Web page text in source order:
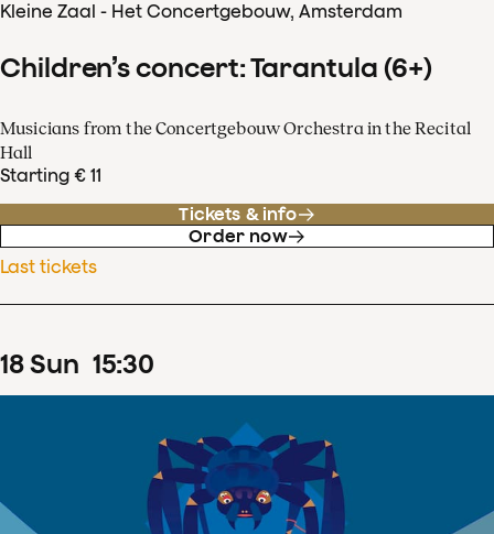
Kleine Zaal - Het Concertgebouw, Amsterdam
Children’s concert: Tarantula (6+)
Musicians from the Concertgebouw Orchestra in the Recital
Hall
Starting € 11
Tickets & info
Order now
Last tickets
18Sun 15:30